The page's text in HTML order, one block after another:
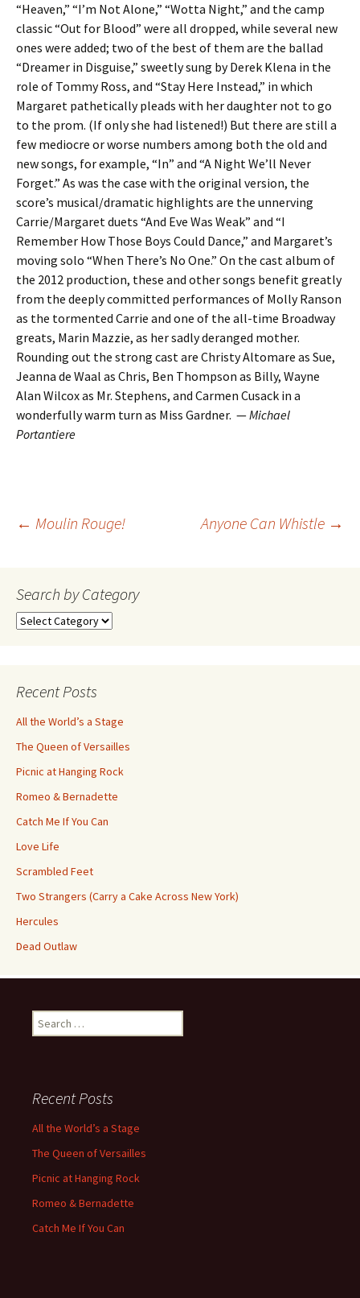
“Heaven,” “I’m Not Alone,” “Wotta Night,” and the camp
classic “Out for Blood” were all dropped, while several new
ones were added; two of the best of them are the ballad
“Dreamer in Disguise,” sweetly sung by Derek Klena in the
role of Tommy Ross, and “Stay Here Instead,” in which
Margaret pathetically pleads with her daughter not to go
to the prom. (If only she had listened!) But there are still a
few mediocre or worse numbers among both the old and
new songs, for example, “In” and “A Night We’ll Never
Forget.” As was the case with the original version, the
score’s musical/dramatic highlights are the unnerving
Carrie/Margaret duets “And Eve Was Weak” and “I
Remember How Those Boys Could Dance,” and Margaret’s
moving solo “When There’s No One.” On the cast album of
the 2012 production, these and other songs benefit greatly
from the deeply committed performances of Molly Ranson
as the tormented Carrie and one of the all-time Broadway
greats, Marin Mazzie, as her sadly deranged mother.
Rounding out the strong cast are Christy Altomare as Sue,
Jeanna de Waal as Chris, Ben Thompson as Billy, Wayne
Alan Wilcox as Mr. Stephens, and Carmen Cusack in a
wonderfully warm turn as Miss Gardner. —Michael
Portantiere
Post
navigation
← Moulin Rouge! Anyone Can Whistle →
Search by Category
Search
Recent Posts
All the World’s a Stage
The Queen of Versailles
Picnic at Hanging Rock
Romeo & Bernadette
Catch Me If You Can
Love Life
Scrambled Feet
Two Strangers (Carry a Cake Across New York)
Hercules
Dead Outlaw
Search
for:
Recent Posts
All the World’s a Stage
The Queen of Versailles
Picnic at Hanging Rock
Romeo & Bernadette
Catch Me If You Can